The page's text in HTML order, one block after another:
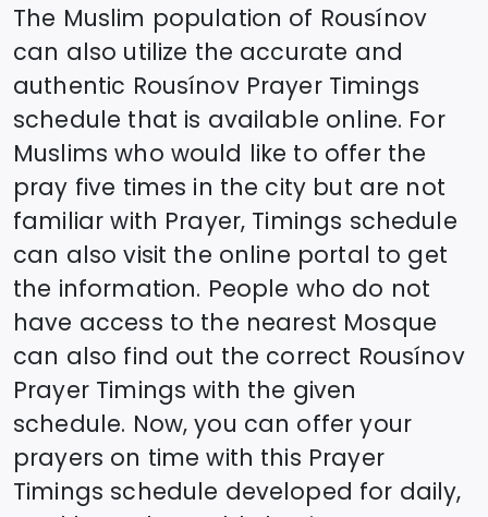
The Muslim population of Rousínov
can also utilize the accurate and
authentic Rousínov Prayer Timings
schedule that is available online. For
Muslims who would like to offer the
pray five times in the city but are not
familiar with Prayer, Timings schedule
can also visit the online portal to get
the information. People who do not
have access to the nearest Mosque
can also find out the correct Rousínov
Prayer Timings with the given
schedule. Now, you can offer your
prayers on time with this Prayer
Timings schedule developed for daily,